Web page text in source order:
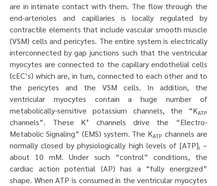
are in intimate contact with them. The flow through the
end-arterioles and capillaries is locally regulated by
contractile elements that include vascular smooth muscle
(VSM) cells and pericytes. The entire system is electrically
interconnected by gap junctions such that the ventricular
myocytes are connected to the capillary endothelial cells
(cEC’s) which are, in turn, connected to each other and to
the pericytes and the VSM cells. In addition, the
ventricular myocytes contain a huge number of
metabolically-sensitive potassium channels, the “KATP
channels”. These K+
channels drive the “Electro-
Metabolic Signaling” (EMS) system. The KATP channels are
normally closed by physiologically high levels of [ATP]i –
about 10 mM. Under such “control” conditions, the
cardiac action potential (AP) has a “fully energized”
shape. When ATP is consumed in the ventricular myocytes